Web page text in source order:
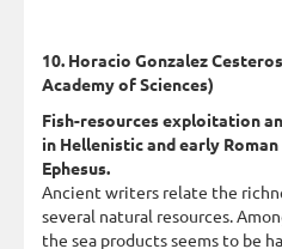
10. Horacio Gonzalez
Academy of Sciences)
Fish-resources exploitation
in Hellenistic and early
Ephesus.
Ancient writers relate the
several natural resources.
the sea products seems to be